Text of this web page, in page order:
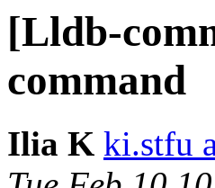
[Lldb-
command
Ilia K ki.stfu